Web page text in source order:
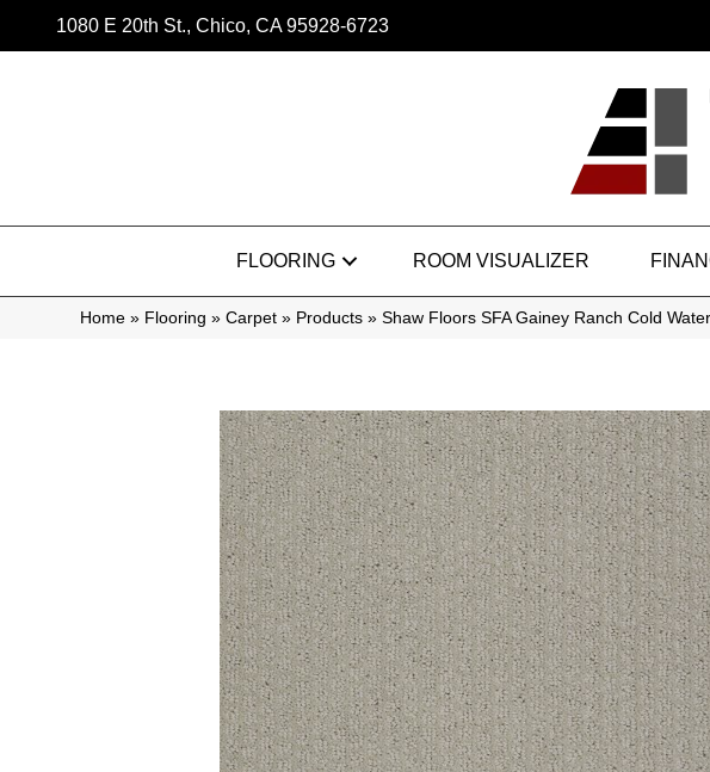
1080 E 20th St., Chico, CA 95928-6723
FLOORING ROOM VISUALIZER
Home » Flooring » Carpet » Products » Shaw Floors SFA Gainey Ranch Cold